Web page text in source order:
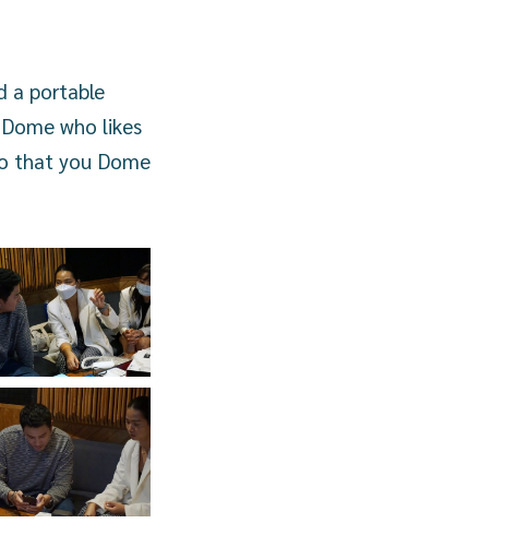
a portable
who likes
that you Dome